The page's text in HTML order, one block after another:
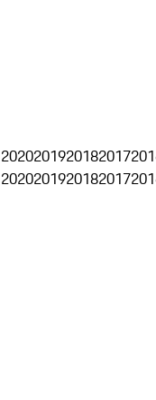
2020201920182017
2020201920182017